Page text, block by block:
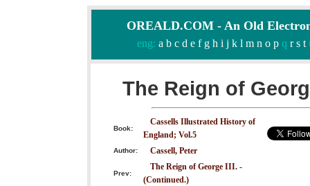
OREALD.COM - An Old
eng: a b c d e f g h i j k l m n o pq r s t
The Reign of
Book:
Cassells Illustrated History of
England; Vol.5
Author: Cassell, Peter
Prev:
The Reign of George III. -
(Continued.)